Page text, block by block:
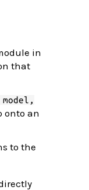
in
that
onto an
to the